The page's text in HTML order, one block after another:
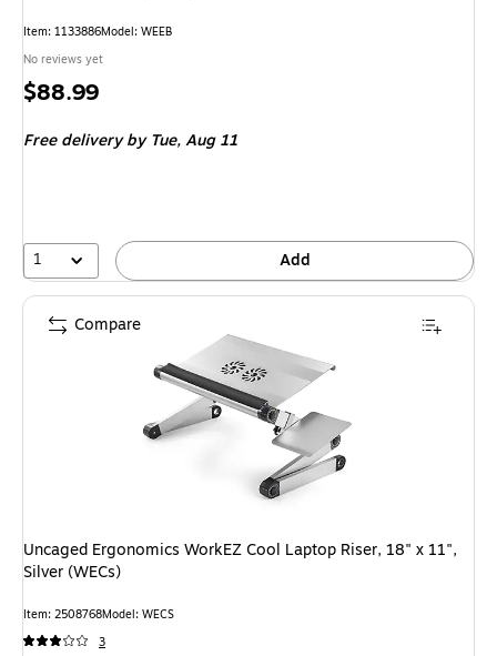
Item: 1133886Model: WEEB
No reviews yet
Price
$88.99
Free deliveryby Tue, Aug 11
1 Add
Uncaged Ergonomics WorkEZ Cool Laptop Riser, 18" x 11",
Silver (WECs)
Item: 2508768Model: WECS
3
Compare